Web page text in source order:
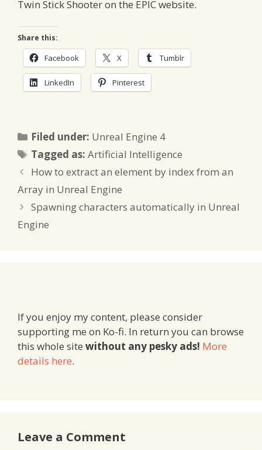
Twin Stick Shooter on the EPIC website.
Share this:
Facebook X Tumblr
LinkedIn Pinterest
Filed under: Categories
Unreal Engine 4
Tagged as:Tags
Artificial Intelligence
How to extract an element by index from an
Array in Unreal Engine
Spawning characters automatically in Unreal
Engine
If you enjoy my content, please consider
supporting me on Ko-fi. In return you can browse
this whole site without any pesky ads! More
details here.
Leave a Comment